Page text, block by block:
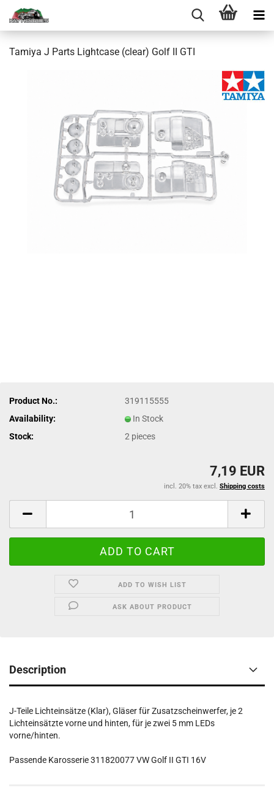
Tamiya J Parts Lightcase (clear) Golf II GTI
Product No.:
319115555
Availability:
In Stock
Stock:
2 pieces
7,19 EUR
incl. 20% tax excl. Shipping costs
ADD TO WISH LIST
ASK ABOUT PRODUCT
Description
J-Teile Lichteinsätze (Klar), Gläser für Zusatzscheinwerfer, je 2
Lichteinsätzte vorne und hinten, für je zwei 5 mm LEDs
vorne/hinten.
Passende Karosserie 311820077 VW Golf II GTI 16V